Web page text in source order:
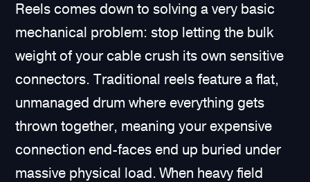
Reels comes down to solving a very basic
mechanical problem: stop letting the bulk
weight of your cable crush its own sensitive
connectors. Traditional reels feature a flat,
unmanaged drum where everything gets
thrown together, meaning your expensive
connection end-faces end up buried under
massive physical load. When heavy field